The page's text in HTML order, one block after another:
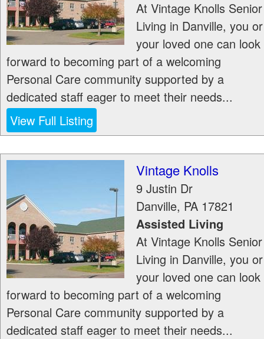
At Vintage Knolls Senior
Living in Danville, you or
your loved one can look
forward to becoming part of a welcoming
Personal Care community supported by a
dedicated staff eager to meet their needs...
View Full Listing
Vintage Knolls
9 Justin Dr
Danville, PA 17821
Assisted Living
At Vintage Knolls Senior
Living in Danville, you or
your loved one can look
forward to becoming part of a welcoming
Personal Care community supported by a
dedicated staff eager to meet their needs...